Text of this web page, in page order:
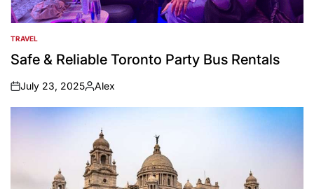
POSTED
IN
TRAVEL
Safe & Reliable Toronto Party Bus Rentals
on
July 23, 2025
Posted
by
Alex